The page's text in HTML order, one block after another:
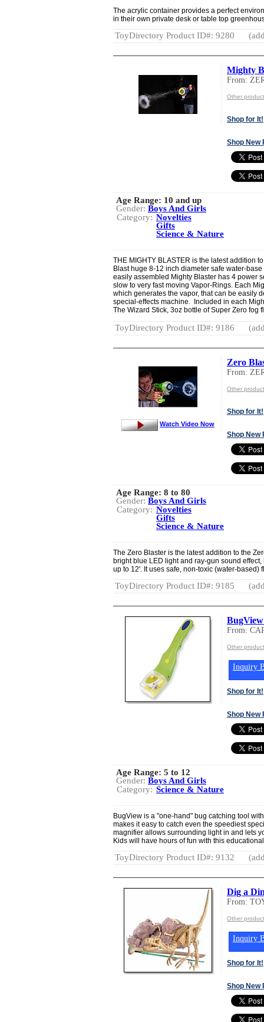
The acrylic container provides a perfect
in their own private desk or table top
ToyDirectory Product ID#: 9280
Mighty
From:
Other
Shop for It!
Shop New
Age Range: 10 and up
Gender: Boys And Girls
Category: Novelties
Gifts
Science & Nature
THE MIGHTY BLASTER is the latest addition
Blast huge 8-12 inch diameter safe water-
easily assembled Mighty Blaster has 4 power
slow to very fast moving Vapor-Rings. Each
which generates the vapor, that can be easily
special-effects machine. Included in each
The Wizard Stick, 3oz bottle of Super Zero fog
ToyDirectory Product ID#: 9186
Zero
From:
Other
Shop for It!
Shop New
Watch Video Now
Age Range: 8 to 80
Gender: Boys And Girls
Category: Novelties
Gifts
Science & Nature
The Zero Blaster is the latest addition to the
bright blue LED light and ray-gun sound
up to 12'. It uses safe, non-toxic (water-based)
ToyDirectory Product ID#: 9185
From:
Other
Inquiry
Shop for It!
Shop New
Age Range: 5 to 12
Gender: Boys And Girls
Category: Science & Nature
BugView is a "one-hand" bug catching tool
makes it easy to catch even the speediest
magnifier allows surrounding light in and lets
Kids will have hours of fun with this
ToyDirectory Product ID#: 9132
Dig a
From:
Other
Inquiry
Shop for It!
Shop New